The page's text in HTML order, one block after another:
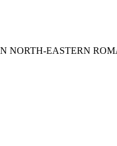
NORTH-EASTERN